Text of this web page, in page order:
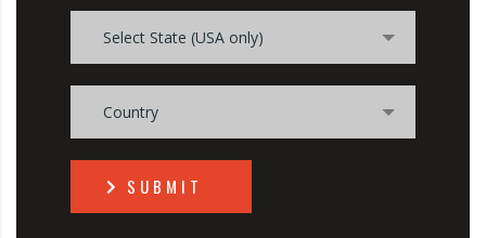
Select State (USA only)
Country
SUBMIT